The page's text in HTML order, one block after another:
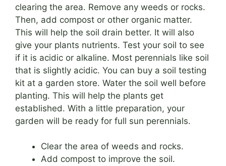
clearing the area. Remove any weeds or rocks.
Then, add compost or other organic matter.
This will help the soil drain better. It will also
give your plants nutrients. Test your soil to see
if it is acidic or alkaline. Most perennials like soil
that is slightly acidic. You can buy a soil testing
kit at a garden store. Water the soil well before
planting. This will help the plants get
established. With a little preparation, your
garden will be ready for full sun perennials.
Clear the area of weeds and rocks.
Add compost to improve the soil.